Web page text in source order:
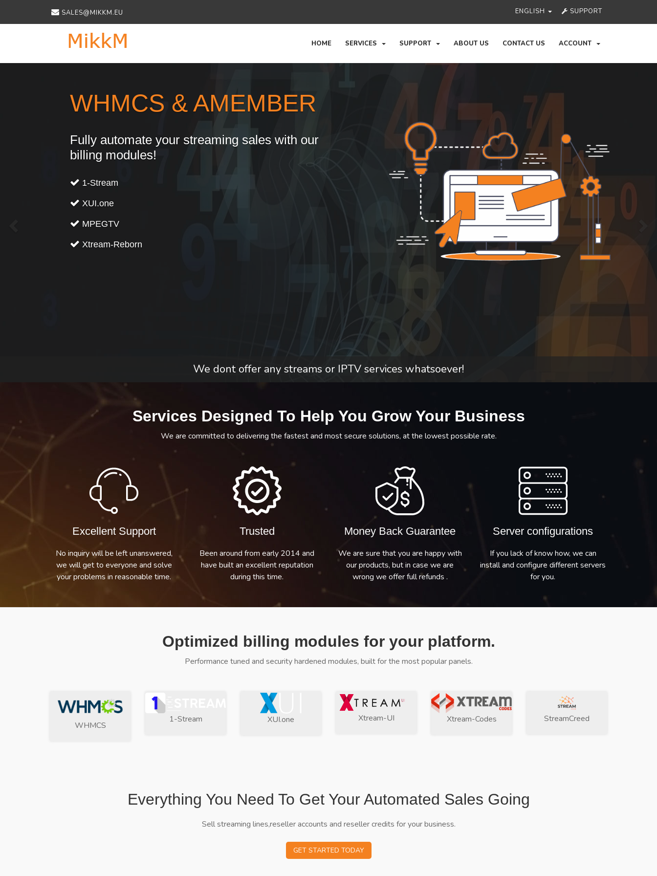
SALES@MIKKM.EU ENGLISH SUPPORT
HOME SERVICES SUPPORT ABOUT US CONTACT US ACCOUNT
WHMCS & AMEMBER
Fully automate your streaming sales with our
billing modules!
1-Stream
XUI.one
MPEGTV
Xtream-Reborn
We dont offer any streams or IPTV services whatsoever!
Services Designed To Help You Grow Your Business
We are committed to delivering the fastest and most secure solutions, at the lowest possible rate.
Excellent Support
No inquiry will be left unanswered,
we will get to everyone and solve
your problems in reasonable time.
Trusted
Been around from early 2014 and
have built an excellent reputation
during this time.
Money Back Guarantee
We are sure that you are happy with
our products, but in case we are
wrong we offer full refunds .
Server configurations
If you lack of know how, we can
install and configure different servers
for you.
Optimized billing modules for your platform.
Performance tuned and security hardened modules, built for the most popular panels.
WHMCS
1-Stream XUI.one Xtream-UI Xtream-Codes StreamCreed
Everything You Need To Get Your Automated Sales Going
Sell streaming lines,reseller accounts and reseller credits for your business.
GET STARTED TODAY